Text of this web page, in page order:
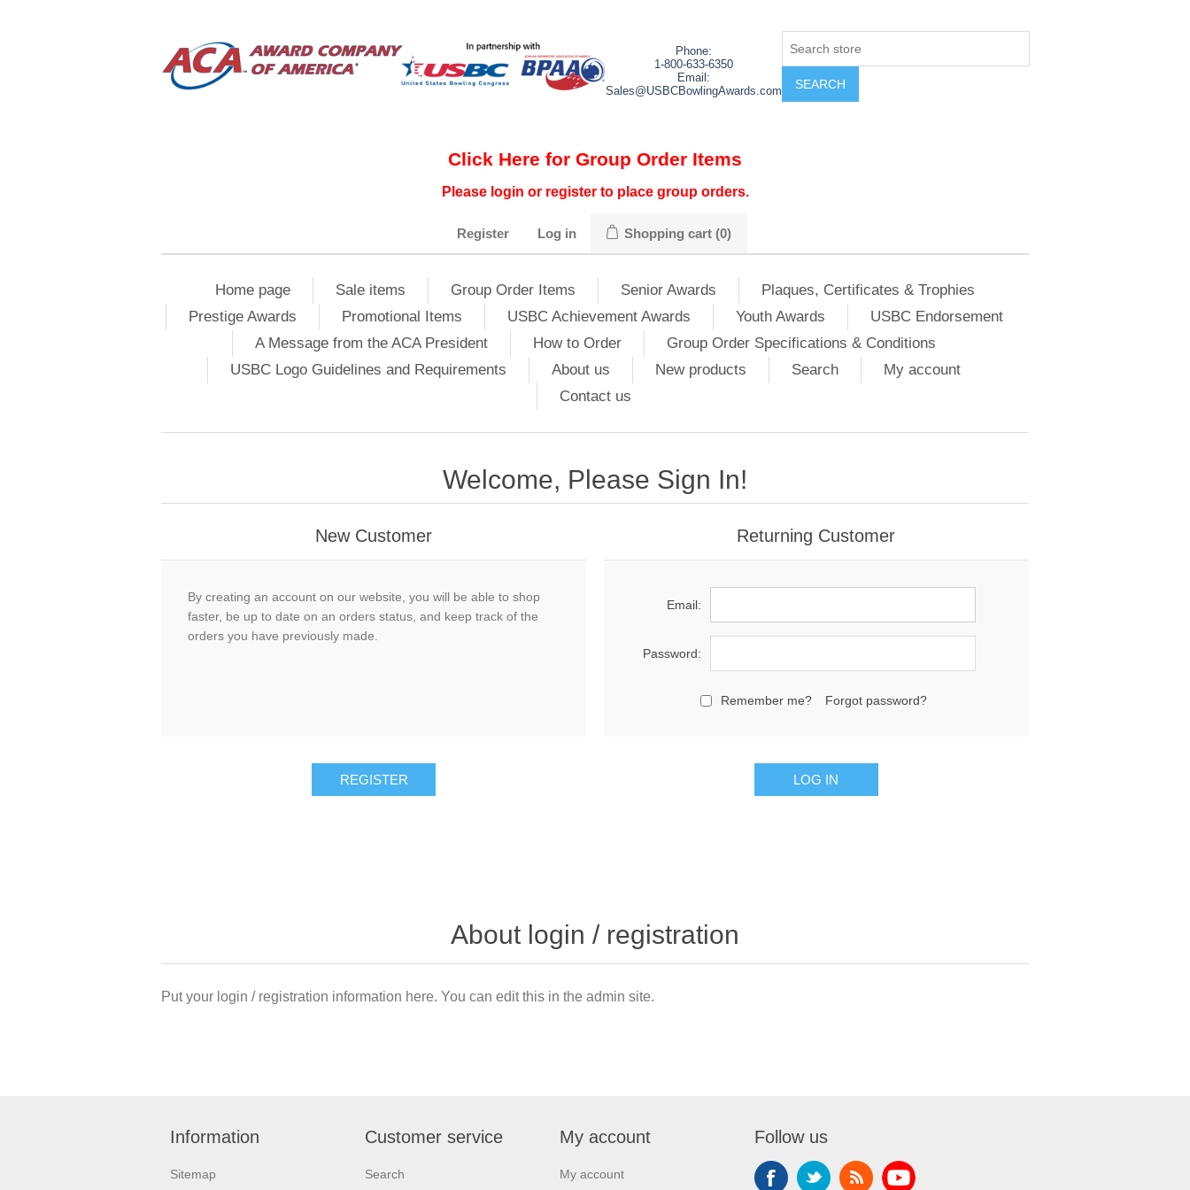
Phone:
1-800-633-6350
Email:
Sales@USBCBowlingAwards.com
Click Here for Group Order Items
Please login or register to place group orders.
Register Log in Shopping cart (0)
Home page Sale items Group Order Items Senior Awards
Plaques, Certificates & Trophies
Prestige Awards
Promotional Items USBC Achievement Awards Youth Awards
USBC Endorsement
A Message from the ACA President
How to Order
Group Order Specifications & Conditions
USBC Logo Guidelines and Requirements
About us New products Search
My account
Contact us
Welcome, Please Sign In!
New Customer
By creating an account on our website, you will be able to shop
faster, be up to date on an orders status, and keep track of the
orders you have previously made.
Returning Customer
Email:
Password:
Remember me? Forgot password?
About login / registration
Put your login / registration information here. You can edit this in the admin site.
Information
Sitemap
Customer service
Search
My account
My account
Follow us